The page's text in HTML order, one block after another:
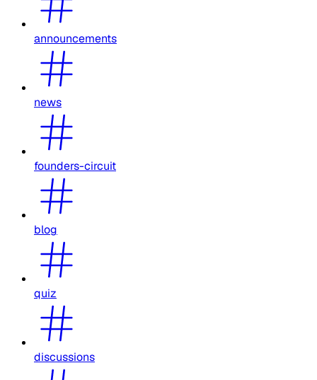
announcements
news
founders-circuit
blog
quiz
discussions